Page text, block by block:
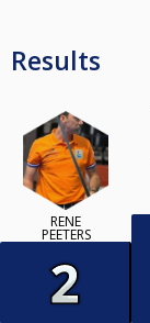
Results
RENE
PEETERS